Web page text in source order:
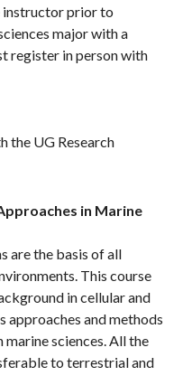
instructor prior to
major with a
register in person with
the UG Research
in Marine
are the basis of all
This course
in cellular and
approaches and methods
sciences. All the
to terrestrial and